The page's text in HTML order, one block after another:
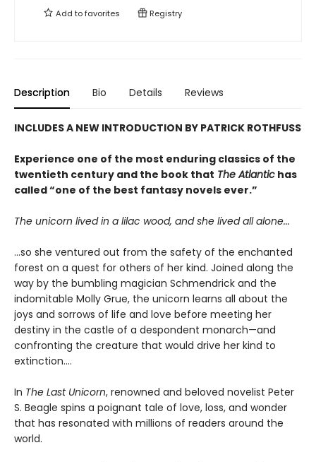
Add tofavorites Registry
Description Bio Details Reviews
INCLUDES A NEW INTRODUCTION BY PATRICK ROTHFUSS
Experience one of the most enduring classics of the
twentieth century and the book that The Atlantic has
called “one of the best fantasy novels ever.”
The unicorn lived in a lilac wood, and she lived all alone...
...so she ventured out from the safety of the enchanted
forest on a quest for others of her kind. Joined along the
way by the bumbling magician Schmendrick and the
indomitable Molly Grue, the unicorn learns all about the
joys and sorrows of life and love before meeting her
destiny in the castle of a despondent monarch—and
confronting the creature that would drive her kind to
extinction....
In The Last Unicorn, renowned and beloved novelist Peter
S. Beagle spins a poignant tale of love, loss, and wonder
that has resonated with millions of readers around the
world.